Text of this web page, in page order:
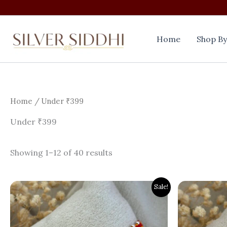
content
Home Shop
Home / Under ₹399
Under ₹399
Showing 1–12 of 40 results
Sale!
Original
price
was:
₹800.00.
Current
price
is:
₹399.00.
price
was: